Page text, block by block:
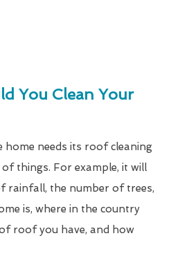
You Clean Your
needs its roof cleaning
things. For example, it will
rainfall, the number of trees,
is, where in the country
roof you have, and how